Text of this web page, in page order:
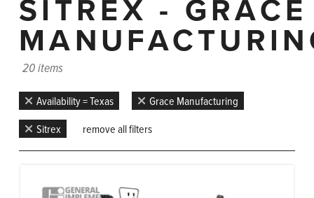
SITREX - GRACE
20 items
Availability = Texas
Grace Manufacturing
Sitrex
remove all filters